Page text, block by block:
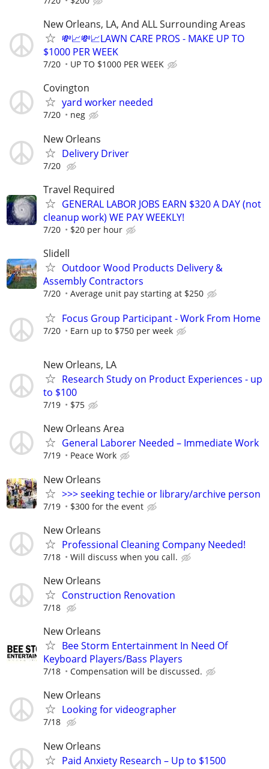
New Orleans, LA, And ALL Surrounding Areas
💸📈💸📈LAWN CARE PROS - MAKE UP TO
$1000 PER WEEK
7/20 UP TO $1000 PER WEEK
Covington
yard worker needed
7/20 neg
New Orleans
Delivery Driver
7/20
Travel Required
GENERAL LABOR JOBS EARN $320 A DAY (not
cleanup work) WE PAY WEEKLY!
7/20 $20 per hour
Slidell
Outdoor Wood Products Delivery &
Assembly Contractors
7/20 Average unit pay starting at $250
Focus Group Participant - Work From Home
7/20 Earn up to $750 per week
New Orleans, LA
Research Study on Product Experiences - up
to $100
7/19 $75
New Orleans Area
General Laborer Needed – Immediate Work
7/19 Peace Work
New Orleans
>>> seeking techie or library/archive person
7/19 $300 for the event
New Orleans
Professional Cleaning Company Needed!
7/18 Will discuss when you call.
New Orleans
Construction Renovation
7/18
New Orleans
Bee Storm Entertainment In Need Of
Keyboard Players/Bass Players
7/18 Compensation will be discussed.
New Orleans
Looking for videographer
7/18
New Orleans
Paid Anxiety Research – Up to $1500